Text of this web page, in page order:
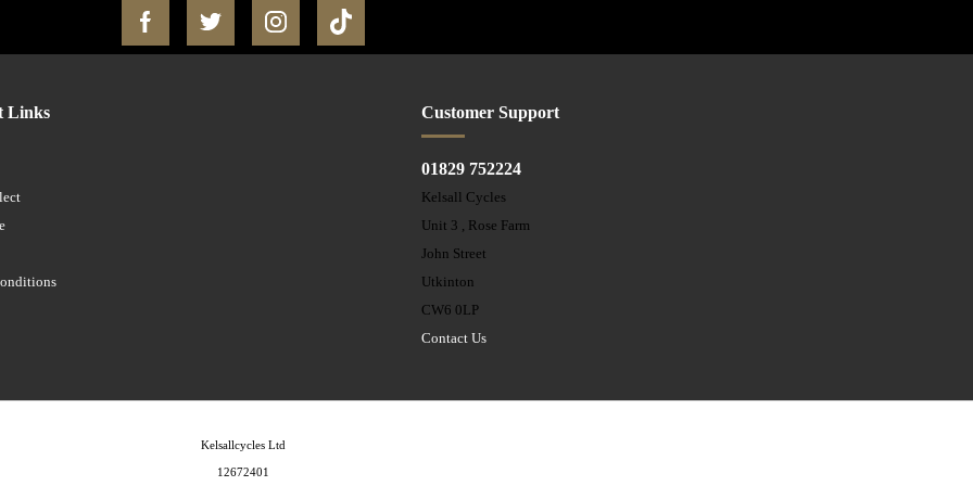
Links Customer Support
01829 752224
Kelsall Cycles
Unit 3 , Rose Farm
John Street
Utkinton
CW6 0LP
Contact Us
Kelsallcycles Ltd
12672401